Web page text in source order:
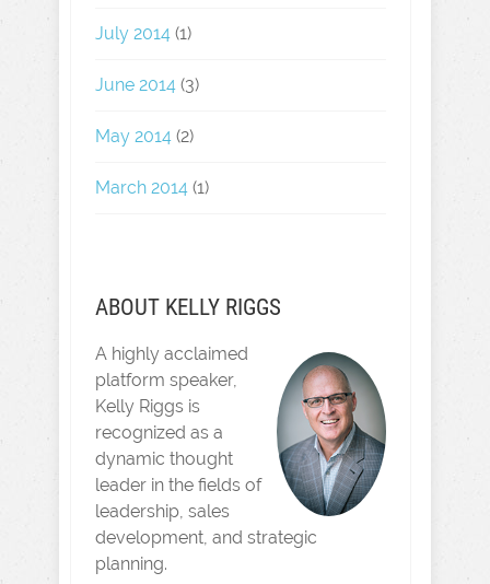
July 2014 (1)
June 2014 (3)
May 2014 (2)
March 2014 (1)
ABOUT KELLY RIGGS
A highly acclaimed
platform speaker,
Kelly Riggs is
recognized as a
dynamic thought
leader in the fields of
leadership, sales
development, and strategic
planning.